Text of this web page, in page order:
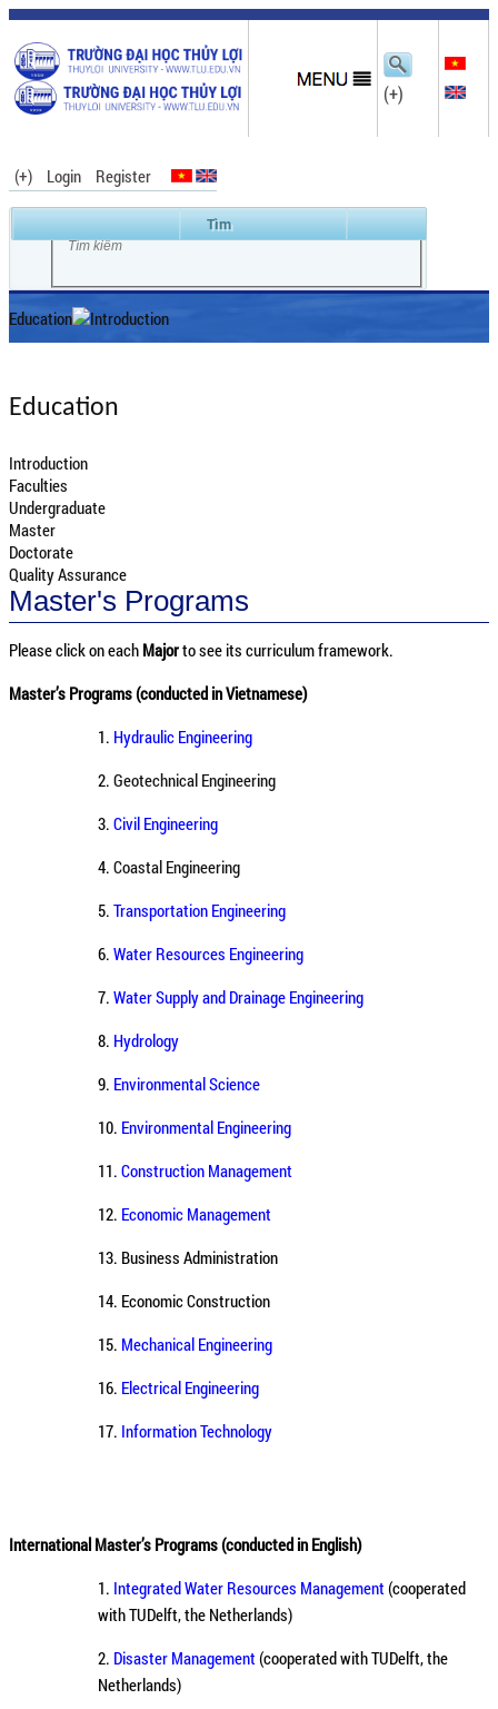
(+)
(+) Login Register
Education Introduction
Education
Introduction
Faculties
Undergraduate
Master
Doctorate
Quality Assurance
Master's Programs
Please click on each Majorto see its curriculum framework.
Master’s Programs (conducted in Vietnamese)
1. Hydraulic Engineering
2. Geotechnical Engineering
3. Civil Engineering
4. Coastal Engineering
5. Transportation Engineering
6. Water Resources Engineering
7. Water Supply and Drainage Engineering
8. Hydrology
9. Environmental Science
10. Environmental Engineering
11. Construction Management
12. Economic Management
13. Business Administration
14. Economic Construction
15. Mechanical Engineering
16. Electrical Engineering
17. Information Technology
International Master’s Programs (conducted in English)
1. Integrated Water Resources Management (cooperated
with TUDelft, the Netherlands)
2. Disaster Management (cooperated with TUDelft, the
Netherlands)